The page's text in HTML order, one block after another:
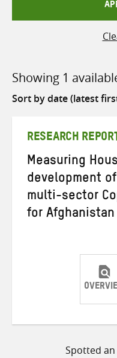
Showing 1
Sort
RESEARCH REPORT
Measuring
development
multi-sector
for Afghanistan
Spotted